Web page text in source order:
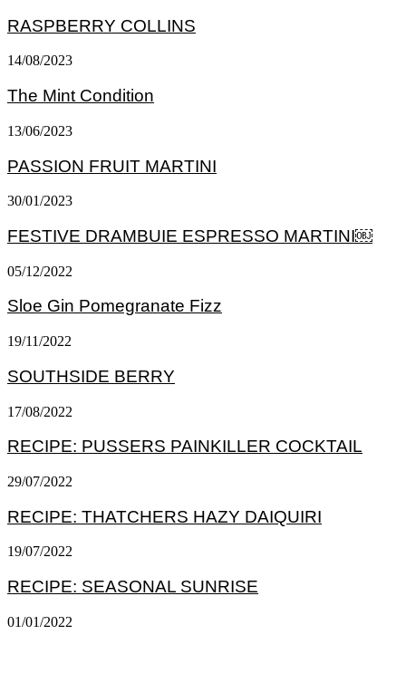
RASPBERRY COLLINS
14/08/2023
The Mint Condition
13/06/2023
PASSION FRUIT MARTINI
30/01/2023
FESTIVE DRAMBUIE ESPRESSO MARTINI￼
05/12/2022
Sloe Gin Pomegranate Fizz
19/11/2022
SOUTHSIDE BERRY
17/08/2022
RECIPE: PUSSERS PAINKILLER COCKTAIL
29/07/2022
RECIPE: THATCHERS HAZY DAIQUIRI
19/07/2022
RECIPE: SEASONAL SUNRISE
01/01/2022